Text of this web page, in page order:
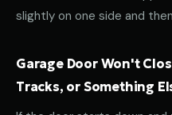
slightly on one side and
Garage Door Won't
Tracks, or Something